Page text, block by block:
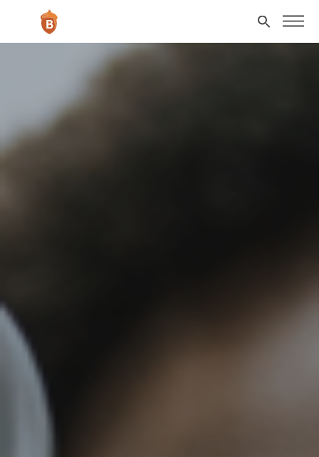
Skip to main content
Search